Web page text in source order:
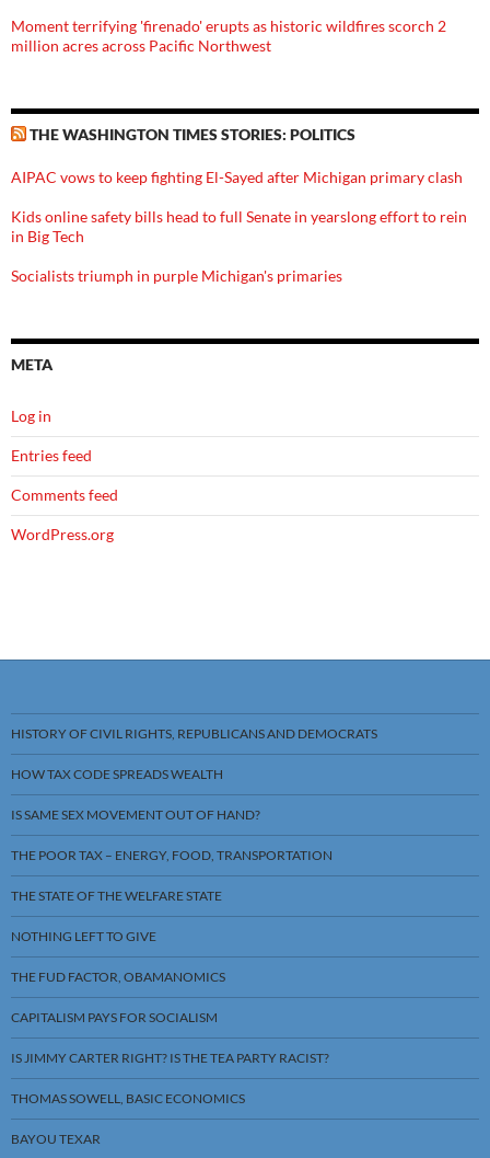
Moment terrifying 'firenado' erupts as historic wildfires scorch 2
million acres across Pacific Northwest
THE WASHINGTON TIMES STORIES: POLITICS
AIPAC vows to keep fighting El-Sayed after Michigan primary clash
Kids online safety bills head to full Senate in yearslong effort to rein
in Big Tech
Socialists triumph in purple Michigan's primaries
META
Log in
Entries feed
Comments feed
WordPress.org
HISTORY OF CIVIL RIGHTS, REPUBLICANS AND DEMOCRATS
HOW TAX CODE SPREADS WEALTH
IS SAME SEX MOVEMENT OUT OF HAND?
THE POOR TAX – ENERGY, FOOD, TRANSPORTATION
THE STATE OF THE WELFARE STATE
NOTHING LEFT TO GIVE
THE FUD FACTOR, OBAMANOMICS
CAPITALISM PAYS FOR SOCIALISM
IS JIMMY CARTER RIGHT? IS THE TEA PARTY RACIST?
THOMAS SOWELL, BASIC ECONOMICS
BAYOU TEXAR